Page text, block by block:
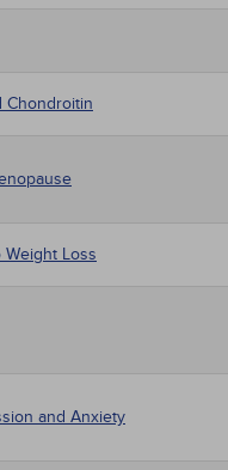
Chondroitin
Loss
and Anxiety